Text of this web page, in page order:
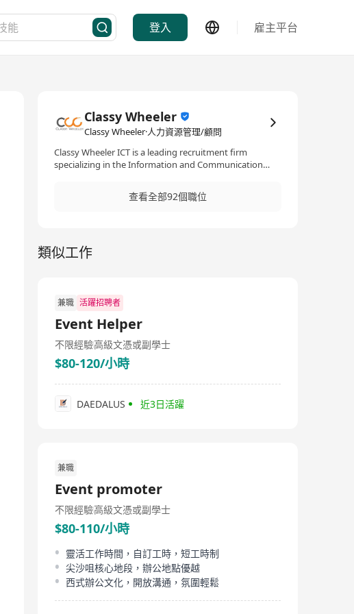
登入 雇主平台
Classy Wheeler
Classy Wheeler·人力資源管理/顧問
Classy Wheeler ICT is a leading recruitment firm
specializing in the Information and Communication
level positions, they offer both permanent and
temporary staffing solutions, supporting ICT talents in
查看全部92個職位
類似工作
兼職 活躍招聘者
Event Helper
不限經驗高級文憑或副學士
$80-120/小時
DAEDALUS 近3日活躍
兼職
Event promoter
不限經驗高級文憑或副學士
$80-110/小時
靈活工作時間，自訂工時，短工時制
尖沙咀核心地段，辦公地點優越
西式辦公文化，開放溝通，氛圍輕鬆